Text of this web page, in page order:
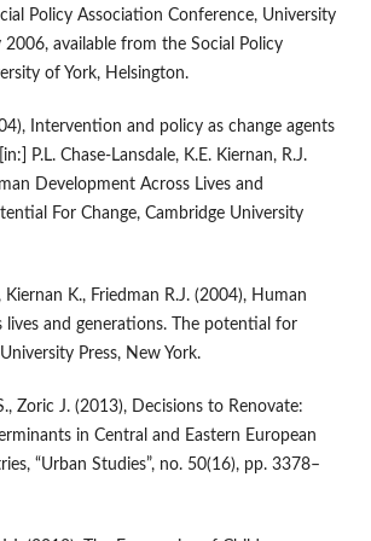
Policy Association Conference, University
available from the Social Policy
of York, Helsington.
Intervention and policy as change agents
P.L. Chase‑Lansdale, K.E. Kiernan, R.J.
Development Across Lives and
For Change, Cambridge University
Kiernan K., Friedman R.J. (2004), Human
lives and generations. The potential for
Press, New York.
Zoric J. (2013), Decisions to Renovate:
in Central and Eastern European
“Urban Studies”, no. 50(16), pp. 3378–